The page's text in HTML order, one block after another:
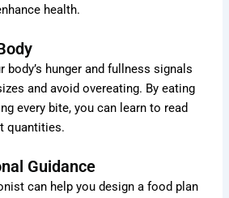
health.
body’s hunger and fullness signals
and avoid overeating. By eating
every bite, you can learn to read
quantities.
Guidance
can help you design a food plan